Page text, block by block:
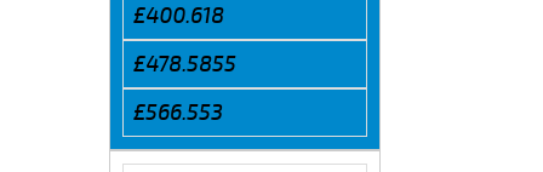
£400.618
£478.5855
£566.553